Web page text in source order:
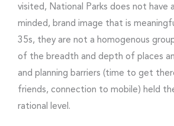
visited, National Parks does not have
minded, brand image that is
35s, they are not a homogenous
of the breadth and depth of places
and planning barriers (time to get
friends, connection to mobile) held
rational level.